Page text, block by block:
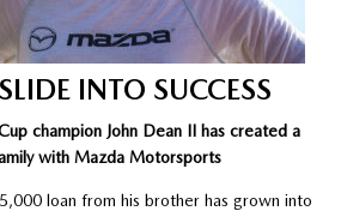
INTO SUCCESS
champion John Dean II has created a
with Mazda Motorsports
loan from his brother has grown into